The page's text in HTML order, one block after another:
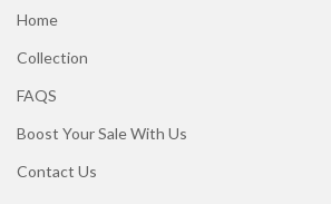
Home
Collection
FAQS
Boost Your Sale With Us
Contact Us